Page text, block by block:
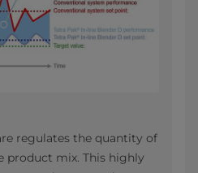
regulates the quantity of
product mix. This highly